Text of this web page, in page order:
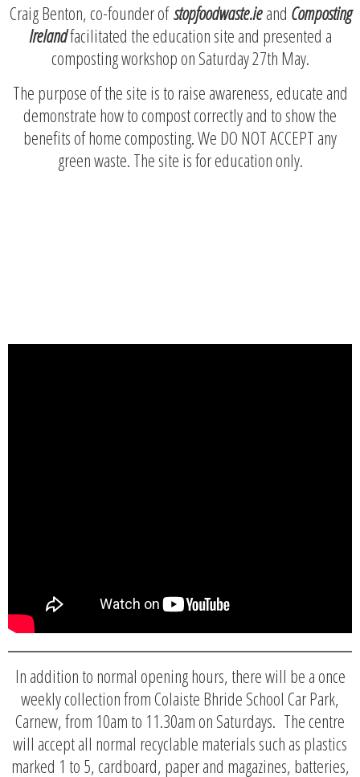
Craig Benton, co-founder ofstopfoodwaste.ieand Composting
Irelandfacilitated the education site and presented a
composting workshop on Saturday 27th May.
The purpose of the site is to raise awareness, educate and
demonstrate how to compost correctly and to show the
benefits of home composting. We DO NOT ACCEPT any
green waste. The site is for education only.
In addition to normal opening hours, there will be a once
weekly collection from Colaiste Bhride School Car Park,
Carnew, from 10am to 11.30am on Saturdays. The centre
will accept all normal recyclable materials such as plastics
marked 1 to 5, cardboard, paper and magazines, batteries,